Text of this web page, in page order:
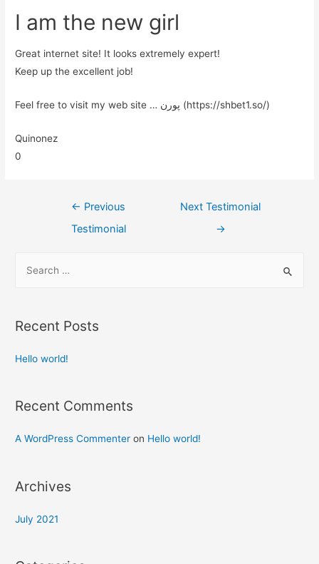
I am the new girl
Great internet site! It looks extremely expert!
Keep up the excellent job!
Feel free to visit my web site … پورن (https://shbet1.so/)
Quinonez
0
← Previous
Testimonial
Next Testimonial
→
Recent Posts
Hello world!
Recent Comments
A WordPress Commenter on Hello world!
Archives
July 2021